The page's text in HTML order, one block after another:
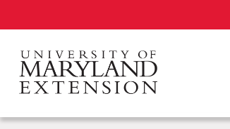
main
content